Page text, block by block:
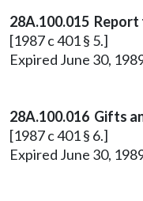
28A.100.015
[1987 c 401 § 5.]
Expired June 30,
28A.100.016 Gifts
[1987 c 401 § 6.]
Expired June 30,